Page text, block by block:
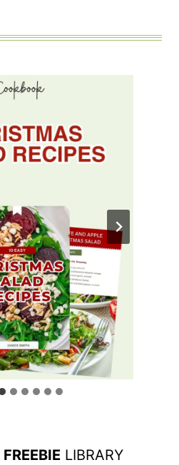
FREEBIE LIBRARY